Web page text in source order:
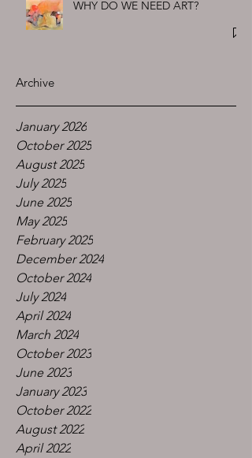
WHY DO WE NEED ART?
Archive
January 2026
October 2025
August 2025
July 2025
June 2025
May 2025
February 2025
December 2024
October 2024
July 2024
April 2024
March 2024
October 2023
June 2023
January 2023
October 2022
August 2022
April 2022